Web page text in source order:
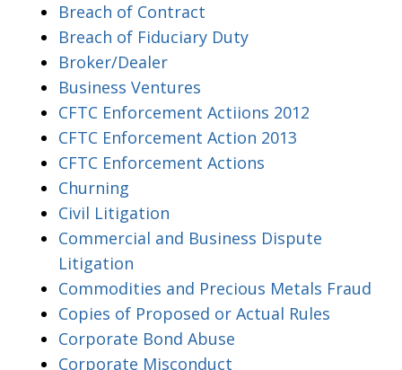
Breach of Contract
Breach of Fiduciary Duty
Broker/Dealer
Business Ventures
CFTC Enforcement Actiions 2012
CFTC Enforcement Action 2013
CFTC Enforcement Actions
Churning
Civil Litigation
Commercial and Business Dispute
Litigation
Commodities and Precious Metals Fraud
Copies of Proposed or Actual Rules
Corporate Bond Abuse
Corporate Misconduct